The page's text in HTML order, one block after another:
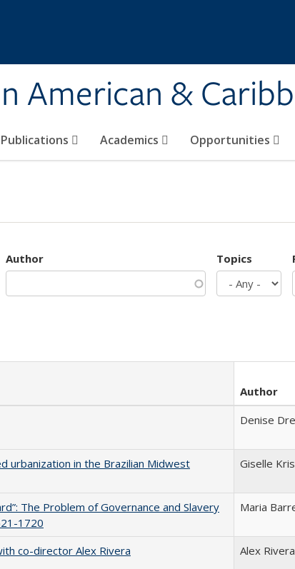
American &
Publications Academics Opportunities
Author Topics
Author
Denise
urbanization in the Brazilian Midwest
Giselle
The Problem of Governance and Slavery
1720
Maria
co-director Alex Rivera
Alex Rivera